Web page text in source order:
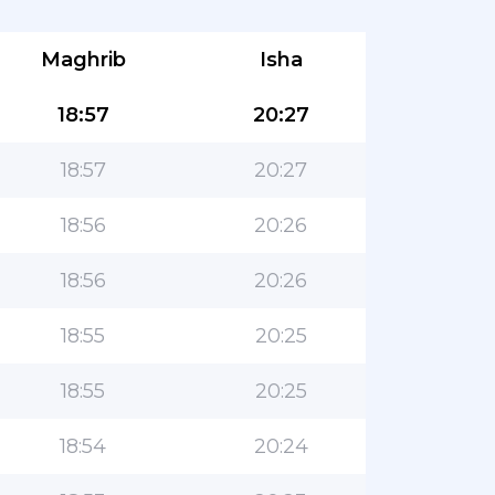
Maghrib Isha
18:57 20:27
18:57 20:27
18:56 20:26
18:56 20:26
18:55 20:25
18:55 20:25
18:54 20:24